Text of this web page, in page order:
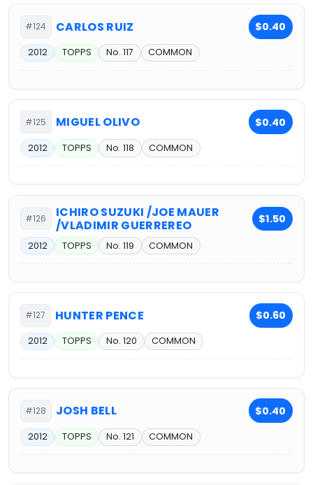
#124 CARLOS RUIZ $0.40
2012 TOPPS No. 117 COMMON
#125 MIGUEL OLIVO $0.40
2012 TOPPS No. 118 COMMON
#126
ICHIRO SUZUKI /JOE MAUER
/VLADIMIR GUERREREO
$1.50
2012 TOPPS No. 119 COMMON
#127 HUNTER PENCE $0.60
2012 TOPPS No. 120 COMMON
#128 JOSH BELL $0.40
2012 TOPPS No. 121 COMMON